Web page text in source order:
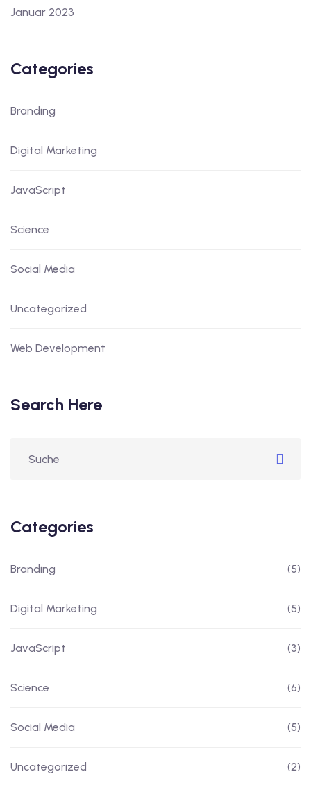
Januar 2023
Categories
Branding
Digital Marketing
JavaScript
Science
Social Media
Uncategorized
Web Development
Search Here
Categories
Branding (5)
Digital Marketing (5)
JavaScript (3)
Science (6)
Social Media (5)
Uncategorized (2)